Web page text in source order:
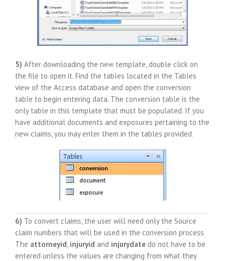
5) After downloading the new template, double click on
the file to open it. Find the tables located in the Tables
view of the Access database and open the conversion
table to begin entering data. The conversion table is the
only table in this template that must be populated. If you
have additional documents and exposures pertaining to the
new claims, you may enter them in the tables provided.
6) To convert claims, the user will need only the Source
claim numbers that will be used in the conversion process.
The attorneyid injuryid and injurydate do not have to be
entered unless the values are changing from what they